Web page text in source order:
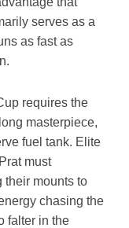
serves as a
as fast as
requires the
masterpiece,
fuel tank. Elite
must
their mounts to
chasing the
falter in the